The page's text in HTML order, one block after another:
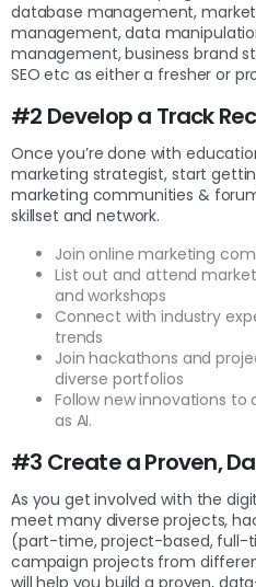
database management,
management, data
management, business brand
SEO etc as either a fresher or
#2 Develop a Track
Once you’re done with
marketing strategist, start
marketing communities &
skillset and network.
Join online marketing
List out and attend
and workshops
Connect with industry
trends
Join hackathons and
diverse portfolios
Follow new innovations to
as AI.
#3 Create a Proven,
As you get involved with the
meet many diverse projects,
(part-time, project-based, full-
campaign projects from